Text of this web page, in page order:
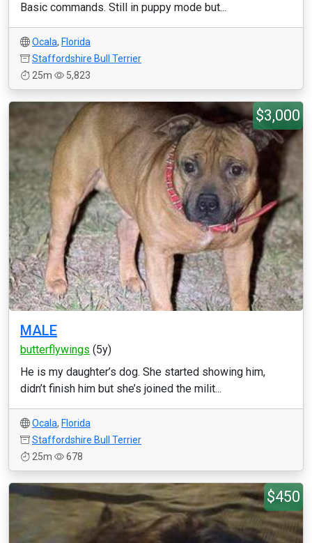
Basic commands. Still in puppy mode but...
Ocala, Florida
Staffordshire Bull Terrier
25m
5,823
$3,000
MALE
butterflywings (5y)
He is my daughter’s dog. She started showing him,
didn’t finish him but she’s joined the milit...
Ocala, Florida
Staffordshire Bull Terrier
25m
678
$450